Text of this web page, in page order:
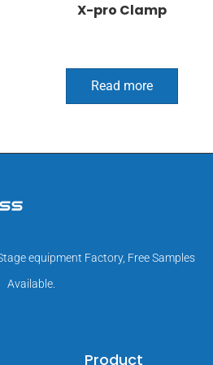
X-pro Clamp
Read more
equipment Factory, Free Samples
Available.
Product